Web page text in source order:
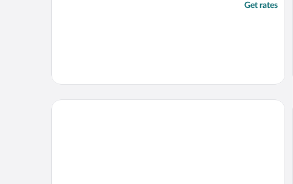
Get rates
Aqua Spa Termale